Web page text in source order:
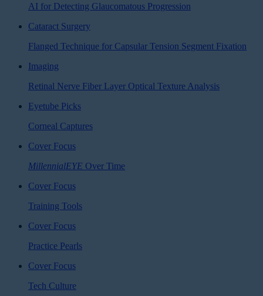
AI for Detecting Glaucomatous Progression
Cataract Surgery
Flanged Technique for Capsular Tension Segment Fixation
Imaging
Retinal Nerve Fiber Layer Optical Texture Analysis
Eyetube Picks
Corneal Captures
Cover Focus
MillennialEYE Over Time
Cover Focus
Training Tools
Cover Focus
Practice Pearls
Cover Focus
Tech Culture